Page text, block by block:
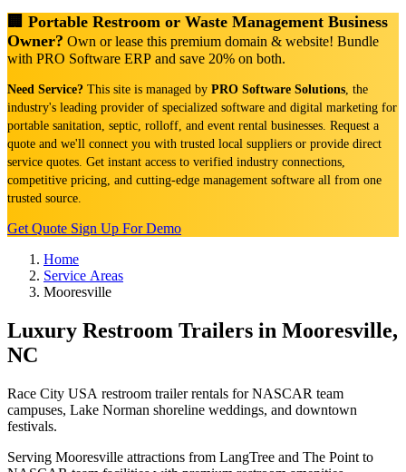
🏢 Portable Restroom or Waste Management Business
Owner? Own or lease this premium domain & website! Bundle
with PRO Software ERP and save 20% on both.
Need Service? This site is managed by PRO Software Solutions, the
industry's leading provider of specialized software and digital marketing for
portable sanitation, septic, rolloff, and event rental businesses. Request a
quote and we'll connect you with trusted local suppliers or provide direct
service quotes. Get instant access to verified industry connections,
competitive pricing, and cutting-edge management software all from one
trusted source.
Get Quote Sign Up For Demo
Home
Service Areas
Mooresville
Luxury Restroom Trailers in Mooresville,
NC
Race City USA restroom trailer rentals for NASCAR team
campuses, Lake Norman shoreline weddings, and downtown
festivals.
Serving Mooresville attractions from LangTree and The Point to